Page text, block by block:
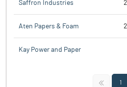
Saffron Industries
Aten Papers & Foam
Kay Power and Paper
<< 1